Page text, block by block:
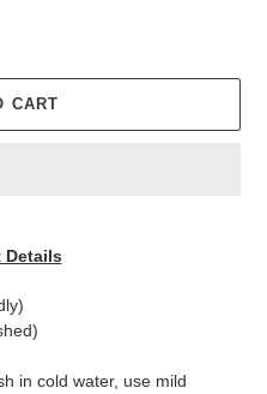
CART
Details
in cold water, use mild